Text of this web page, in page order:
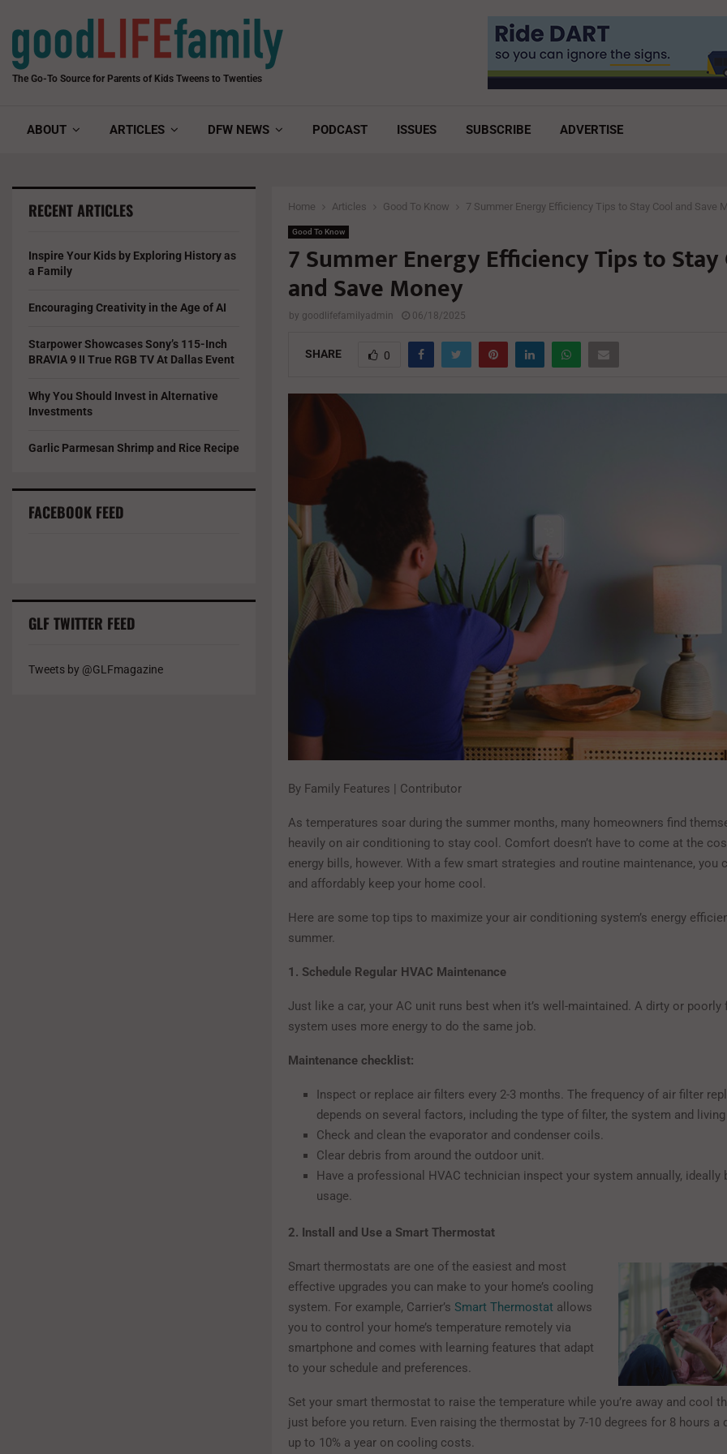
The Go-To Source for Parents of Kids Tweens to Twenties
ABOUT ARTICLES DFW NEWS PODCAST ISSUES SUBSCRIBE ADVERTISE
Home Articles Good To Know 7 Summer Energy Efficiency Tips to Stay Cool and Save
Good To Know
7 Summer Energy Efficiency Tips to Stay
and Save Money
by goodlifefamilyadmin 06/18/2025
SHARE 0
By Family Features | Contributor
As temperatures soar during the summer months, many homeowners find
heavily on air conditioning to stay cool. Comfort doesn’t have to come at the
energy bills, however. With a few smart strategies and routine maintenance, you
and affordably keep your home cool.
Here are some top tips to maximize your air conditioning system’s energy
summer.
1. Schedule Regular HVAC Maintenance
Just like a car, your AC unit runs best when it’s well-maintained. A dirty or poorly
system uses more energy to do the same job.
Maintenance checklist:
Inspect or replace air filters every 2-3 months. The frequency of air filter
depends on several factors, including the type of filter, the system and
Check and clean the evaporator and condenser coils.
Clear debris from around the outdoor unit.
Have a professional HVAC technician inspect your system annually, ideally
usage.
2. Install and Use a Smart Thermostat
Smart thermostats are one of the easiest and most
effective upgrades you can make to your home’s cooling
system. For example, Carrier’s Smart Thermostat allows
you to control your home’s temperature remotely via
smartphone and comes with learning features that adapt
to your schedule and preferences.
Set your smart thermostat to raise the temperature while you’re away and cool
just before you return. Even raising the thermostat by 7-10 degrees for 8 hours a
up to 10% a year on cooling costs.
RECENT ARTICLES
Inspire Your Kids by Exploring History as
a Family
Encouraging Creativity in the Age of AI
Starpower Showcases Sony’s 115-Inch
BRAVIA 9 II True RGB TV At Dallas Event
Why You Should Invest in Alternative
Investments
Garlic Parmesan Shrimp and Rice Recipe
FACEBOOK FEED
GLF TWITTER FEED
Tweets by @GLFmagazine